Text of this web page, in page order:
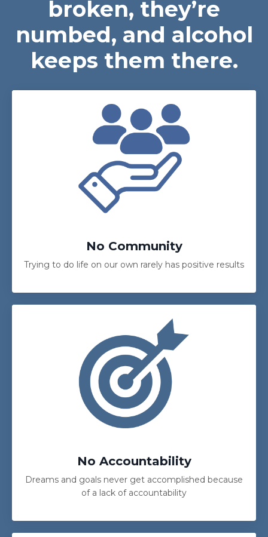
broken, they’re
numbed, and alcohol
keeps them there.
No Community
Trying to do life on our own rarely has positive results
No Accountability
Dreams and goals never get accomplished because
of a lack of accountability